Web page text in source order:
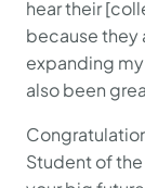
hear their
because they
expanding
also been
Student of